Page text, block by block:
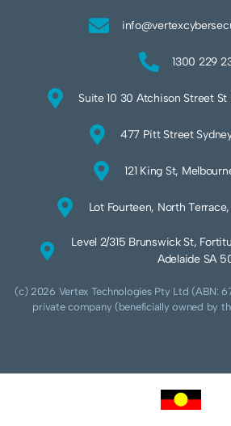
1300 229
Suite 10 30 Atchison Street
477 Pitt Street
121 King St,
Lot Fourteen, North
Level 2/315 Brunswick St,
Adelaide SA
(c) 2026 Vertex Technologies Pty Ltd (ABN:
private company (beneficially owned by